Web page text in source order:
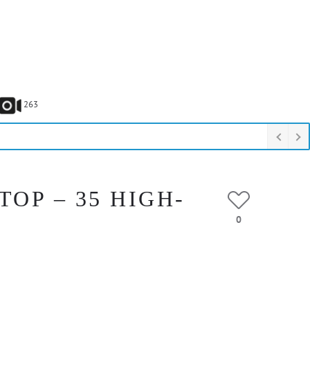
263
– 35 HIGH-
0